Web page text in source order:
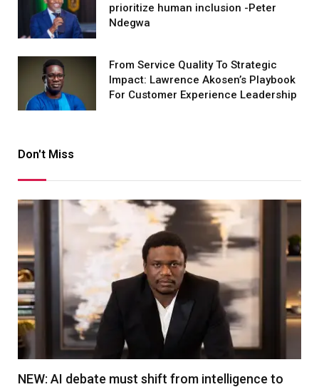
prioritize human inclusion -Peter
Ndegwa
From Service Quality To Strategic
Impact: Lawrence Akosen’s Playbook
For Customer Experience Leadership
Don't Miss
NEW: AI debate must shift from intelligence to